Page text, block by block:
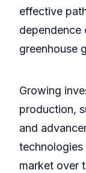
effective
dependence
greenhouse
Growing
production,
and
market over